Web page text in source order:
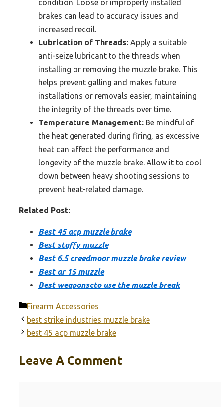
condition. Loose or improperly installed
brakes can lead to accuracy issues and
increased recoil.
Lubrication of Threads: Apply a suitable
anti-seize lubricant to the threads when
installing or removing the muzzle brake. This
helps prevent galling and makes future
installations or removals easier, maintaining
the integrity of the threads over time.
Temperature Management: Be mindful of
the heat generated during firing, as excessive
heat can affect the performance and
longevity of the muzzle brake. Allow it to cool
down between heavy shooting sessions to
prevent heat-related damage.
Related Post:
Best 45 acp muzzle brake
Best staffy muzzle
Best 6.5 creedmoor muzzle brake review
Best ar 15 muzzle
Best weaponscto use the muzzle break
Categories
Firearm Accessories
best strike industries muzzle brake
best 45 acp muzzle brake
Leave A Comment